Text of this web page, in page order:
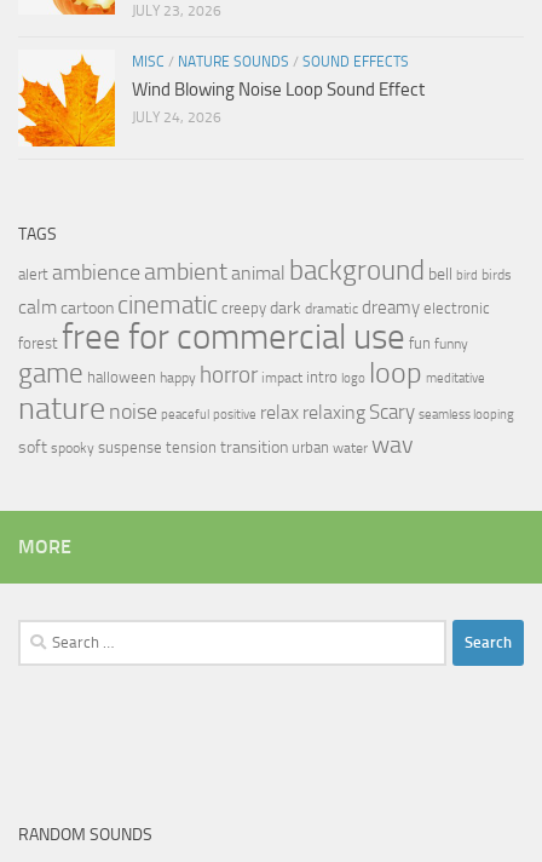
JULY 23, 2026
MISC / NATURE SOUNDS / SOUND EFFECTS
Wind Blowing Noise Loop Sound Effect
JULY 24, 2026
TAGS
alert ambience ambientanimal background bell bird birds
calmcartoon cinematic creepy dark dramatic dreamy electronic
forest free for commercial use fun funny
game halloween happy horror impact intro logo loop meditative
nature noise peaceful positive relax relaxing Scary seamless looping
soft spooky suspense tension transition urban water wav
MORE
Search
for:
RANDOM SOUNDS